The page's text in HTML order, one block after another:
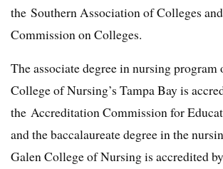
the Southern Association of Colleges
Commission on Colleges.
The associate degree in nursing program
College of Nursing’s Tampa Bay is
the Accreditation Commission for
and the baccalaureate degree in the
Galen College of Nursing is accredited by